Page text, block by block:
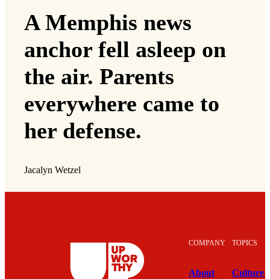
A Memphis news
anchor fell asleep on
the air. Parents
everywhere came to
her defense.
Jacalyn Wetzel
COMPANY
About
TOPICS
Culture